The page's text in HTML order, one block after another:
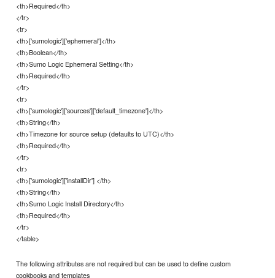
<th>Required</th>
</tr>
<tr>
<th>['sumologic']['ephemeral']</th>
<th>Boolean</th>
<th>Sumo Logic Ephemeral Setting</th>
<th>Required</th>
</tr>
<tr>
<th>['sumologic']['sources']['default_timezone']</th>
<th>String</th>
<th>Timezone for source setup (defaults to UTC)</th>
<th>Required</th>
</tr>
<tr>
<th>['sumologic']['installDir'] </th>
<th>String</th>
<th>Sumo Logic Install Directory</th>
<th>Required</th>
</tr>
</table>
The following attributes are not required but can be used to define custom
cookbooks and templates